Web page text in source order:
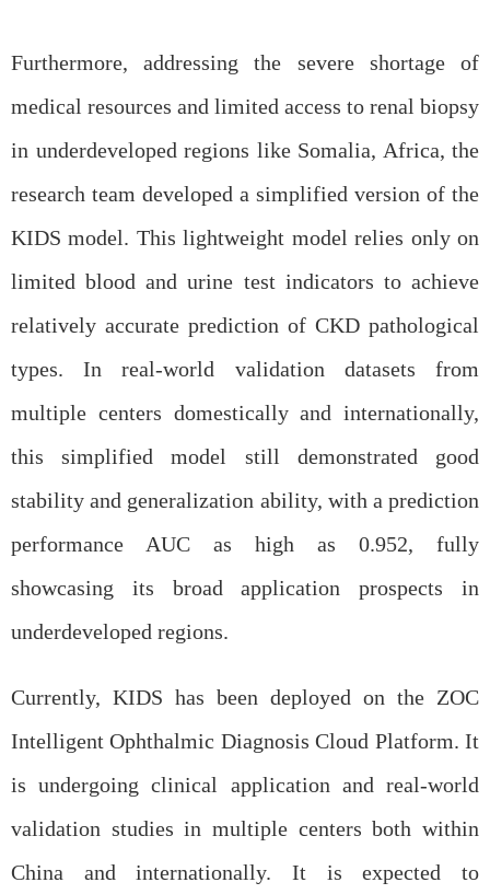
Furthermore, addressing the severe shortage of
medical resources and limited access to renal biopsy
in underdeveloped regions like Somalia, Africa, the
research team developed a simplified version of the
KIDS model. This lightweight model relies only on
limited blood and urine test indicators to achieve
relatively accurate prediction of CKD pathological
types. In real-world validation datasets from
multiple centers domestically and internationally,
this simplified model still demonstrated good
stability and generalization ability, with a prediction
performance AUC as high as 0.952, fully
showcasing its broad application prospects in
underdeveloped regions.
Currently, KIDS has been deployed on the ZOC
Intelligent Ophthalmic Diagnosis Cloud Platform. It
is undergoing clinical application and real-world
validation studies in multiple centers both within
China and internationally. It is expected to